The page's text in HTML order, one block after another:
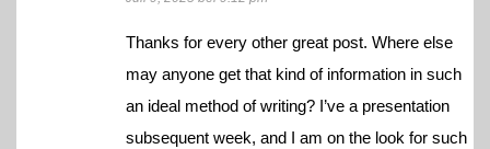
Thanks for every other great post. Where else
may anyone get that kind of information in such
an ideal method of writing? I’ve a presentation
subsequent week, and I am on the look for such